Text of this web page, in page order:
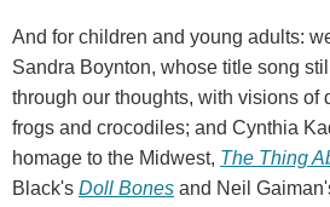
And for children and young adults:
Sandra Boynton, whose title song
through our thoughts, with visions of
frogs and crocodiles; and Cynthia
homage to the Midwest, The Thing
Black's Doll Bones and Neil